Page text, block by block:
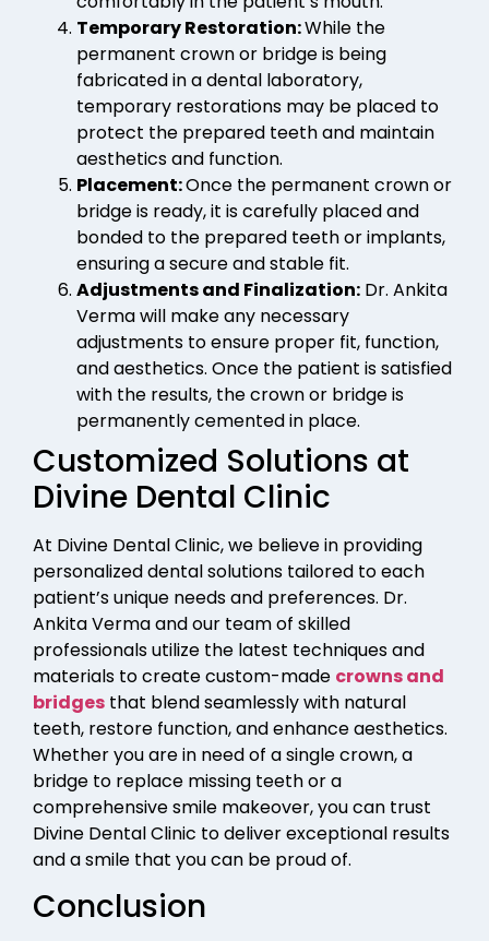
Temporary Restoration:While the
permanent crown or bridge is being
fabricated in a dental laboratory,
temporary restorations may be placed to
protect the prepared teeth and maintain
aesthetics and function.
Placement:Once the permanent crown or
bridge is ready, it is carefully placed and
bonded to the prepared teeth or implants,
ensuring a secure and stable fit.
Adjustments and Finalization: Dr. Ankita
Verma will make any necessary
adjustments to ensure proper fit, function,
and aesthetics. Once the patient is satisfied
with the results, the crown or bridge is
permanently cemented in place.
Customized Solutions at
Divine Dental Clinic
At Divine Dental Clinic, we believe in providing
personalized dental solutions tailored to each
patient’s unique needs and preferences. Dr.
Ankita Verma and our team of skilled
professionals utilize the latest techniques and
materials to create custom-made crowns and
bridges that blend seamlessly with natural
teeth, restore function, and enhance aesthetics.
Whether you are in need of a single crown, a
bridge to replace missing teeth or a
comprehensive smile makeover, you can trust
Divine Dental Clinic to deliver exceptional results
and a smile that you can be proud of.
Conclusion